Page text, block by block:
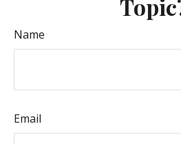
Name
Email